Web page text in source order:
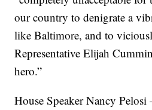
our country to denigrate a
like Baltimore, and to
Representative Elijah
hero.”
House Speaker Nancy